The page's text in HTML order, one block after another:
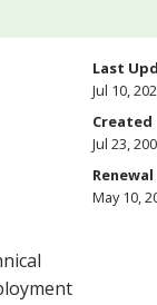
Last
Jul 10,
Created
Jul 23,
Renewal
May 10,